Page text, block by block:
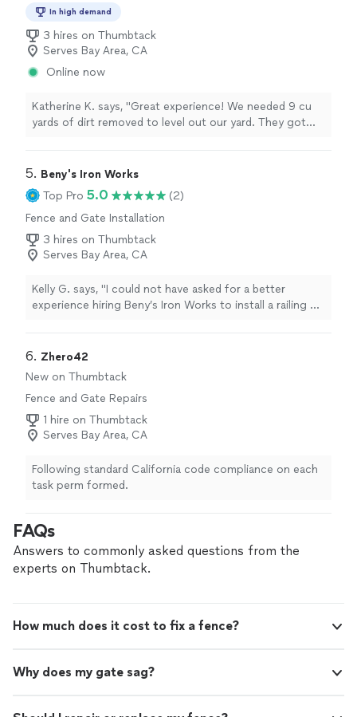
In high demand
3 hires on Thumbtack
Serves Bay Area, CA
Online now
Katherine K. says, "Great experience! We needed 9 cu
yards of dirt removed to level out our yard. They got
be reaching out again for future landscaping needs."
5. Beny's Iron Works
Top Pro 5.0
(2)
Fence and Gate Installation
3 hires on Thumbtack
Serves Bay Area, CA
Kelly G. says, "I could not have asked for a better
experience hiring Beny’s Iron Works to install a railing on
existing railing perfectly, and got it installed within a
couple days. I would highly recommend them."
6. Zhero42
New on Thumbtack
Fence and Gate Repairs
1 hire on Thumbtack
Serves Bay Area, CA
Following standard California code compliance on each
task perm formed.
FAQs
Answers to commonly asked questions from the
experts on Thumbtack.
How much does it cost to fix a fence?
Why does my gate sag?